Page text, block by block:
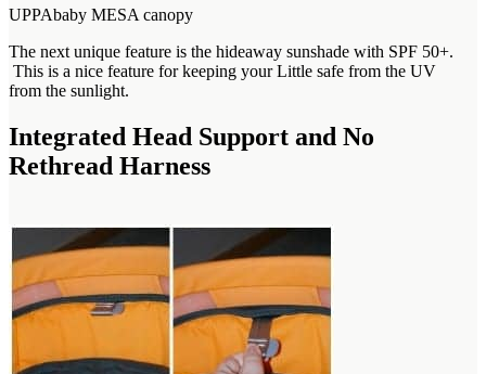
UPPAbaby MESA canopy
The next unique feature is the hideaway sunshade with SPF 50+.
This is a nice feature for keeping your Little safe from the UV
from the sunlight.
Integrated Head Support and No
Rethread Harness